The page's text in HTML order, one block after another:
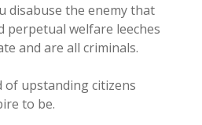
disabuse the enemy that
perpetual welfare leeches
and are all criminals.
of upstanding citizens
to be.